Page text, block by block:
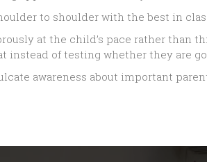
to shoulder with the best in
at the child’s pace rather than
instead of testing whether they are
awareness about important